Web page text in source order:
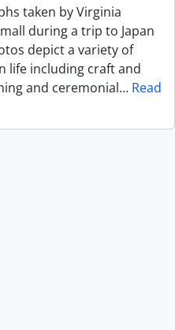
taken by Virginia
during a trip to Japan
depict a variety of
life including craft and
and ceremonial… Read